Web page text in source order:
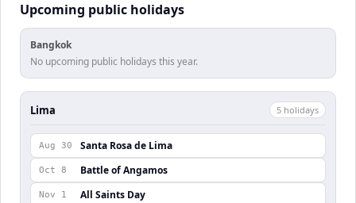
Upcoming public holidays
Bangkok
No upcoming public holidays this year.
Lima 5 holidays
Aug 30 Santa Rosa de Lima
Oct 8 Battle of Angamos
Nov 1 All Saints Day